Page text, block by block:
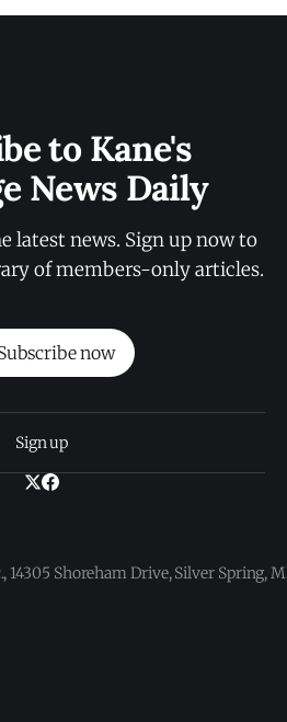
to Kane's
News Daily
latest news. Sign up now to
of members-only articles.
now
Sign up
Shoreham Drive, Silver Spring,